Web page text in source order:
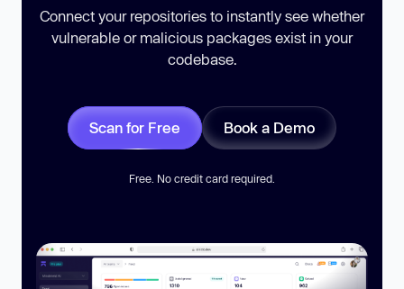
Connect your repositories to instantly see whether
vulnerable or malicious packages exist in your
codebase.
Scan for Free Book a Demo
Free. No credit card required.